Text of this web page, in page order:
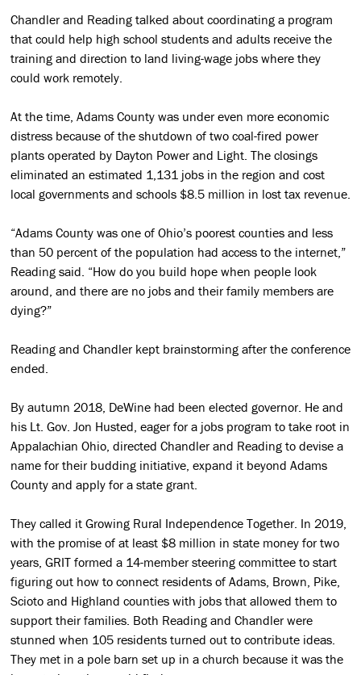
Chandler and Reading talked about coordinating a program
that could help high school students and adults receive the
training and direction to land living-wage jobs where they
could work remotely.
At the time, Adams County was under even more economic
distress because of the shutdown of two coal-fired power
plants operated by Dayton Power and Light. The closings
eliminated an estimated 1,131 jobs in the region and cost
local governments and schools $8.5 million in lost tax revenue.
“Adams County was one of Ohio’s poorest counties and less
than 50 percent of the population had access to the internet,”
Reading said. “How do you build hope when people look
around, and there are no jobs and their family members are
dying?”
Reading and Chandler kept brainstorming after the conference
ended.
By autumn 2018, DeWine had been elected governor. He and
his Lt. Gov. Jon Husted, eager for a jobs program to take root in
Appalachian Ohio, directed Chandler and Reading to devise a
name for their budding initiative, expand it beyond Adams
County and apply for a state grant.
They called it Growing Rural Independence Together. In 2019,
with the promise of at least $8 million in state money for two
years, GRIT formed a 14-member steering committee to start
figuring out how to connect residents of Adams, Brown, Pike,
Scioto and Highland counties with jobs that allowed them to
support their families. Both Reading and Chandler were
stunned when 105 residents turned out to contribute ideas.
They met in a pole barn set up in a church because it was the